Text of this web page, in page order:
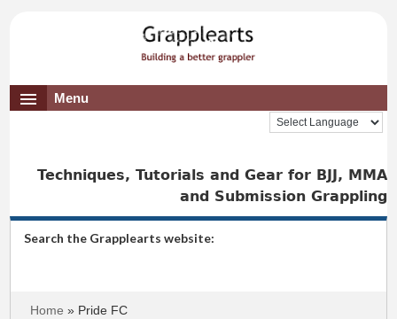
Menu
Techniques, Tutorials and Gear for BJJ, MMA
and Submission Grappling
Search the Grapplearts website:
Home » Pride FC